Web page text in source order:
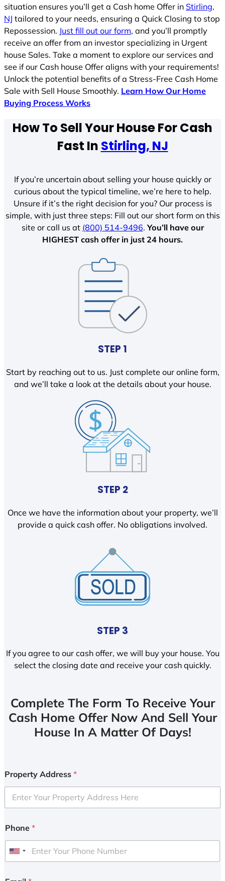
situation ensures you’ll get a Cash home Offer in Stirling,
NJ tailored to your needs, ensuring a Quick Closing to stop
Repossession. Just fill out our form, and you’ll promptly
receive an offer from an investor specializing in Urgent
house Sales. Take a moment to explore our services and
see if our Cash house Offer aligns with your requirements!
Unlock the potential benefits of a Stress-Free Cash Home
Sale with Sell House Smoothly. Learn How Our Home
Buying Process Works
How To Sell Your House For Cash
Fast In Stirling, NJ
If you’re uncertain about selling your house quickly or
curious about the typical timeline, we’re here to help.
Unsure if it’s the right decision for you? Our process is
simple, with just three steps: Fill out our short form on this
site or call us at (800) 514-9496.You’ll have our
HIGHEST cash offer in just 24 hours.
STEP 1
Start by reaching out to us. Just complete our online form,
and we’ll take a look at the details about your house.
STEP 2
Once we have the information about your property, we’ll
provide a quick cash offer. No obligations involved.
STEP 3
If you agree to our cash offer, we will buy your house. You
select the closing date and receive your cash quickly.
Complete The Form To Receive Your
Cash Home Offer Now And Sell Your
House In A Matter Of Days!
Property Address *
Phone *
U
i